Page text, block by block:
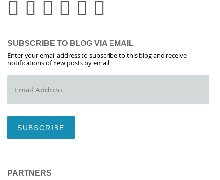
SUBSCRIBE TO BLOG VIA EMAIL
Enter your email address to subscribe to this blog and receive
notifications of new posts by email.
Address
SUBSCRIBE
PARTNERS